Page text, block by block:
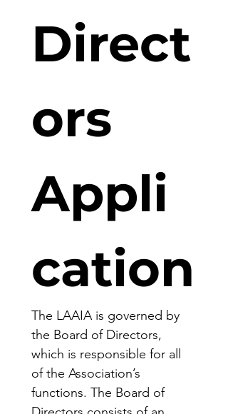
Direct
ors
Appli
cation
The LAAIA is governed by
the Board of Directors,
which is responsible for all
of the Association’s
functions. The Board of